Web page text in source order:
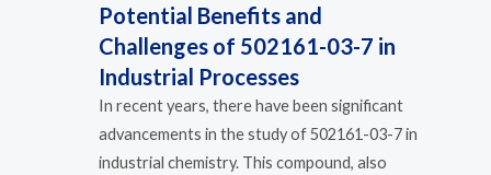
Potential Benefits and
Challenges of 502161-03-7 in
Industrial Processes
In recent years, there have been significant
advancements in the study of 502161-03-7 in
industrial chemistry. This compound, also